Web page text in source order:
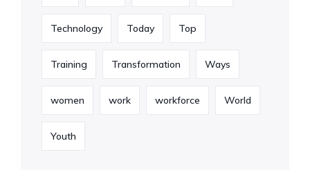
Technology Today Top
Training Transformation Ways
women work workforce World
Youth